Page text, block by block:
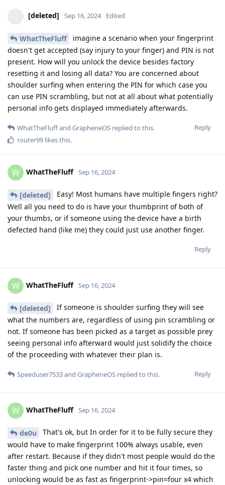
[deleted] Sep 16, 2024 Edited
WhatTheFluff
imagine a scenario when your fingerprint
doesn't get accepted (say injury to your finger) and PIN is not
present. How will you unlock the device besides factory
resetting it and losing all data? You are concerned about
shoulder surfing when entering the PIN for which case you
can use PIN scrambling, but not at all about what potentially
personal info gets displayed immediately afterwards.
Reply
WhatTheFluffand GrapheneOS replied to this.
router99 likes this.
W WhatTheFluff Sep 16, 2024
[deleted]
Easy! Most humans have multiple fingers right?
Well all you need to do is have your thumbprint of both of
your thumbs, or if someone using the device have a birth
defected hand (like me) they could just use another finger.
Reply
W WhatTheFluff Sep 16, 2024
[deleted]
If someone is shoulder surfing they will see
what the numbers are, regardless of using pin scrambling or
not. If someone has been picked as a target as possible prey
seeing personal info afterward would just solidify the choice
of the proceeding with whatever their plan is.
Reply
Speeduser7533and GrapheneOS replied to this.
W WhatTheFluff Sep 16, 2024
de0u
That's ok, but In order for it to be fully secure they
would have to make fingerprint 100% always usable, even
after restart. Because if they didn't most people would do the
faster thing and pick one number and hit it four times, so
unlocking would be as fast as fingerprint->pin=four x4 which